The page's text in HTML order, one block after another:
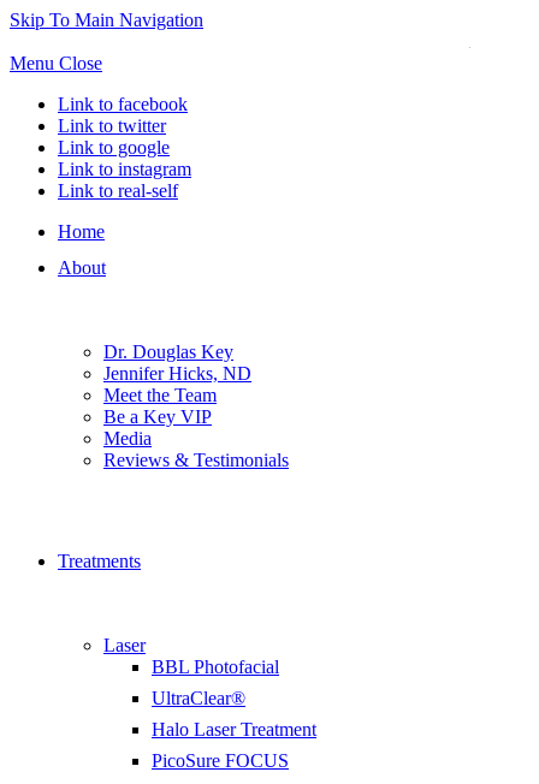
Skip To Main Navigation
Menu Close
Link to facebook
Link to twitter
Link to google
Link to instagram
Link to real-self
Home
About
Dr. Douglas Key
Jennifer Hicks, ND
Meet the Team
Be a Key VIP
Media
Reviews & Testimonials
Treatments
Laser
BBL Photofacial
UltraClear®
Halo Laser Treatment
PicoSure FOCUS